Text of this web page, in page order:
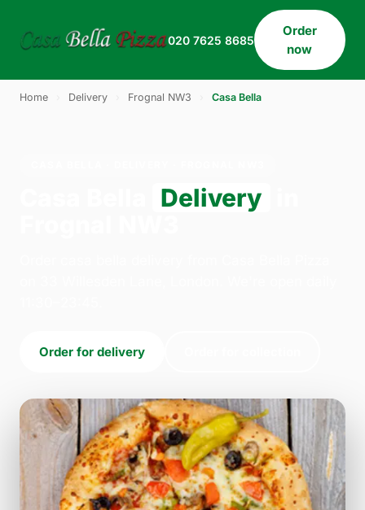
020 7625 8685
Order
now
Home Delivery Frognal NW3 Casa Bella
Delivery
Order for delivery